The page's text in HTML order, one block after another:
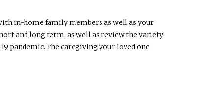
in-home family members as well as your
and long term, as well as review the variety
pandemic. The caregiving your loved one